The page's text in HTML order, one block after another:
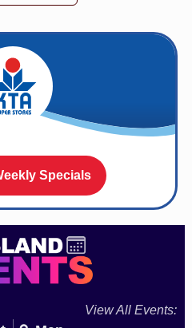
Specials
View All Events: